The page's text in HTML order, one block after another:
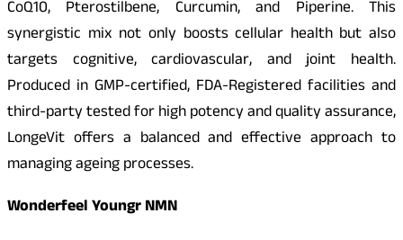
CoQ10, Pterostilbene, Curcumin, and Piperine. This
synergistic mix not only boosts cellular health but also
targets cognitive, cardiovascular, and joint health.
Produced in GMP-certified, FDA-Registered facilities and
third-party tested for high potency and quality assurance,
LongeVit offers a balanced and effective approach to
managing ageing processes.
Wonderfeel Youngr NMN